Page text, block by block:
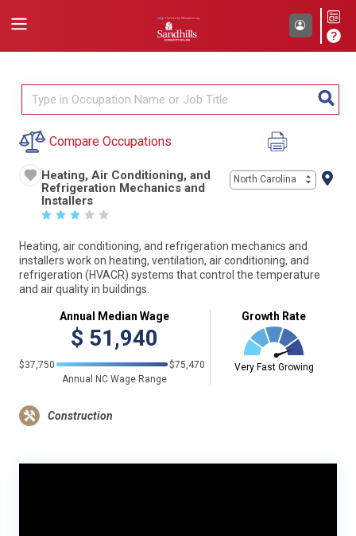
Compare Occupations
Heating, Air Conditioning, and
Refrigeration Mechanics and
Installers
☆ ☆ ☆ ☆ ☆
North Carolina
Heating, air conditioning, and refrigeration mechanics and
installers work on heating, ventilation, air conditioning, and
refrigeration (HVACR) systems that control the temperature
and air quality in buildings.
Annual Median Wage
$ 51,940
$37,750
$75,470
Annual NC Wage Range
Growth Rate
Very Fast Growing
Construction